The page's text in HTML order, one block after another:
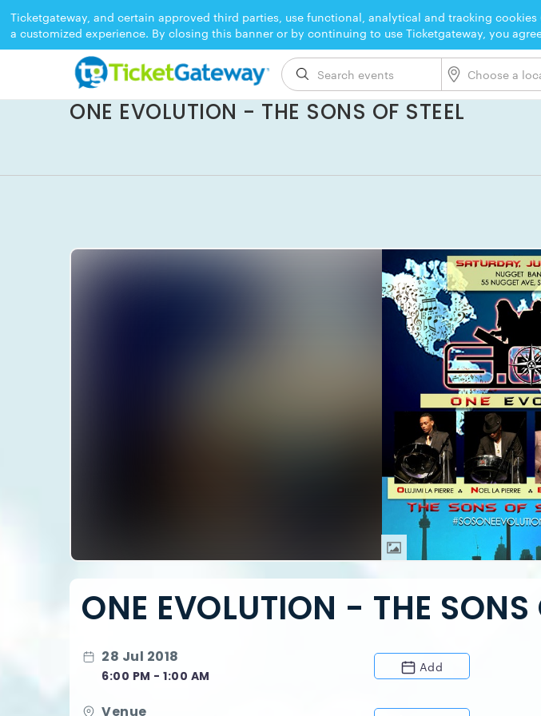
Ticketgateway, and certain approved third parties, use functional, analytical and tracking
a customized experience. By closing this banner or by continuing to use Ticketgateway, you
EVENT ENDED
ONE EVOLUTION - THE SONS OF STEEL
ONE EVOLUTION - THE SONS
28 Jul 2018
6:00 PM - 1:00 AM
Add
Venue